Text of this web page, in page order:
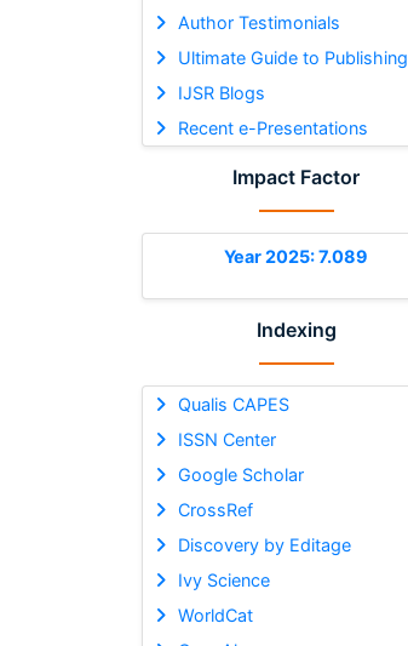
Author Testimonials
Ultimate Guide to Publishing
IJSR Blogs
Recent e-Presentations
Impact Factor
Year 2025: 7.089
Indexing
Qualis CAPES
ISSN Center
Google Scholar
CrossRef
Discovery by Editage
Ivy Science
WorldCat